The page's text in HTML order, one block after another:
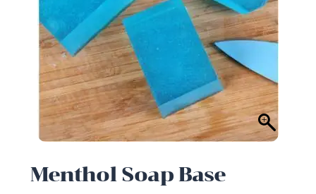
Menthol Soap Base